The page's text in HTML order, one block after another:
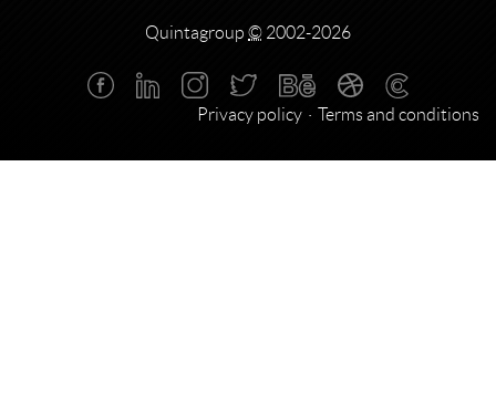
Quintagroup © 2002-2026
Privacy policy Terms and conditions